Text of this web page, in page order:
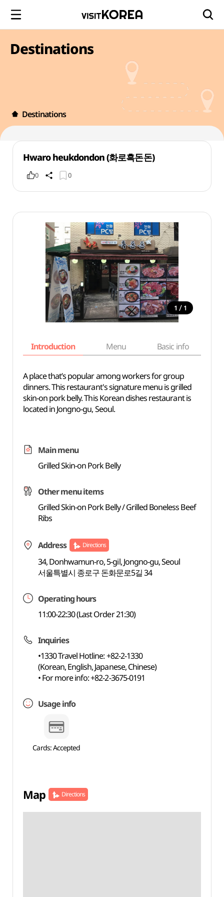
Destinations
Destinations
Hwaro heukdondon (화로흑돈돈)
0 0
1 / 1
Introduction Menu Basic info
A place that’s popular among workers for group
dinners. This restaurant's signature menu is grilled
skin-on pork belly. This Korean dishes restaurant is
located in Jongno-gu, Seoul.
Main menu
Grilled Skin-on Pork Belly
Other menu items
Grilled Skin-on Pork Belly / Grilled Boneless Beef
Ribs
Address Directions
34, Donhwamun-ro, 5-gil, Jongno-gu, Seoul
서울특별시 종로구 돈화문로5길 34
Operating hours
11:00-22:30 (Last Order 21:30)
Inquiries
•1330 Travel Hotline: +82-2-1330
(Korean, English, Japanese, Chinese)
• For more info: +82-2-3675-0191
Usage info
Cards: Accepted
Map Directions